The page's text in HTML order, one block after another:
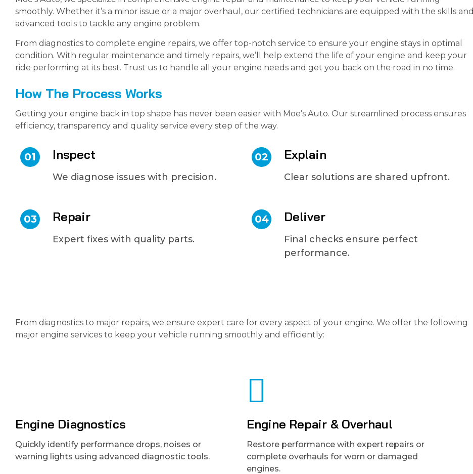
smoothly. Whether it’s a minor issue or a major overhaul, our certified technicians are equipped with the skills and
advanced tools to tackle any engine problem.
From diagnostics to complete engine repairs, we offer top-notch service to ensure your engine stays in optimal
condition. With regular maintenance and timely repairs, we’ll help extend the life of your engine and keep your
ride performing at its best. Trust us to handle all your engine needs and get you back on the road in no time.
How The Process Works
Getting your engine back in top shape has never been easier with Moe’s Auto. Our streamlined process ensures
efficiency, transparency and quality service every step of the way.
01 Inspect
We diagnose issues with precision.
02 Explain
Clear solutions are shared upfront.
03 Repair
Expert fixes with quality parts.
04 Deliver
Final checks ensure perfect
performance.
From diagnostics to major repairs, we ensure expert care for every aspect of your engine. We offer the following
major engine services to keep your vehicle running smoothly and efficiently:
Engine Diagnostics
Quickly identify performance drops, noises or
warning lights using advanced diagnostic tools.
Engine Repair & Overhaul
Restore performance with expert repairs or
complete overhauls for worn or damaged
engines.